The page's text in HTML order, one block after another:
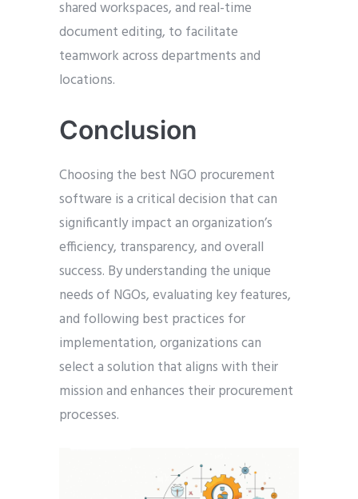
shared workspaces, and real-time
document editing, to facilitate
teamwork across departments and
locations.
Conclusion
Choosing the best NGO procurement
software is a critical decision that can
significantly impact an organization’s
efficiency, transparency, and overall
success. By understanding the unique
needs of NGOs, evaluating key features,
and following best practices for
implementation, organizations can
select a solution that aligns with their
mission and enhances their procurement
processes.